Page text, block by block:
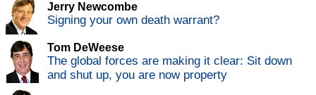
Jerry Newcombe
Signing your own death warrant?
Tom DeWeese
The global forces are making it clear: Sit down
and shut up, you are now property